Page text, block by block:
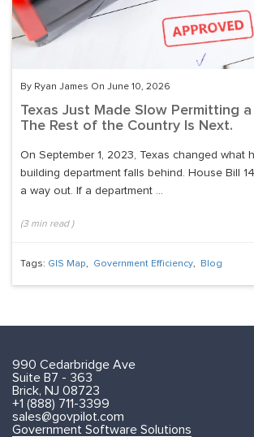
By Ryan James On June 10, 2026
Texas Just Made Slow Permitting a
The Rest of the Country Is Next.
On September 1, 2023, Texas changed what
building department falls behind. House Bill
a way out. If a department ...
(3min read )
Tags: GIS Map, Government Efficiency, Blog
990 Cedarbridge Ave
Suite B7 - 363
Brick, NJ 08723
+1 (888) 711-3399
sales@govpilot.com
Government Software Solutions